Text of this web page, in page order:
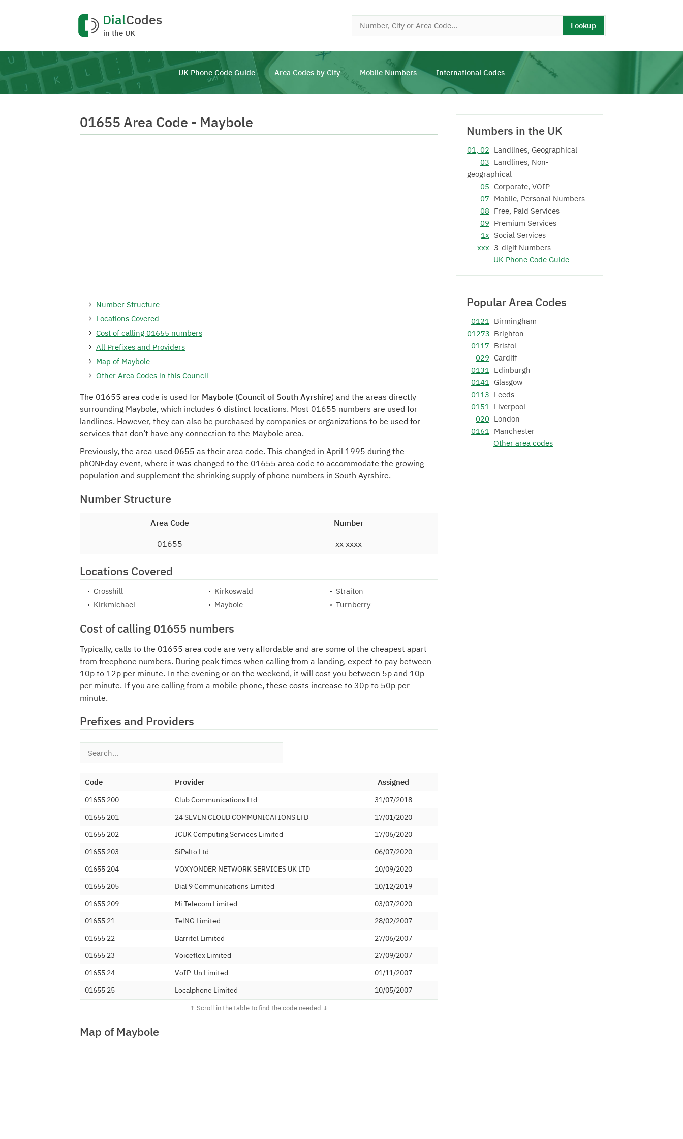
DialCodes
in the UK
Lookup
UK Phone Code Guide Area Codes by City Mobile Numbers International Codes
01655 Area Code - Maybole
Number Structure
Locations Covered
Cost of calling 01655 numbers
All Prefixes and Providers
Map of Maybole
Other Area Codes in this Council
The 01655 area code is used for Maybole (Council of South Ayrshire) and the areas directly
surrounding Maybole, which includes 6 distinct locations. Most 01655 numbers are used for
landlines. However, they can also be purchased by companies or organizations to be used for
services that don’t have any connection to the Maybole area.
Previously, the area used 0655 as their area code. This changed in April 1995 during the
phONEday event, where it was changed to the 01655 area code to accommodate the growing
population and supplement the shrinking supply of phone numbers in South Ayrshire.
Number Structure
Area Code Number
01655 xx xxxx
Locations Covered
Crosshill
Kirkmichael
Kirkoswald
Maybole
Straiton
Turnberry
Cost of calling 01655 numbers
Typically, calls to the 01655 area code are very affordable and are some of the cheapest apart
from freephone numbers. During peak times when calling from a landing, expect to pay between
10p to 12p per minute. In the evening or on the weekend, it will cost you between 5p and 10p
per minute. If you are calling from a mobile phone, these costs increase to 30p to 50p per
minute.
Prefixes and Providers
Code Provider Assigned
01655 200 Club Communications Ltd
31/07/2018
01655 201
24 SEVEN CLOUD COMMUNICATIONS LTD
17/01/2020
01655 202
ICUK Computing Services Limited
17/06/2020
01655 203
SiPalto Ltd
06/07/2020
01655 204
VOXYONDER NETWORK SERVICES UK LTD
10/09/2020
01655 205
Dial 9 Communications Limited
10/12/2019
01655 209
Mi Telecom Limited
03/07/2020
01655 21
TelNG Limited
28/02/2007
01655 22
Barritel Limited
27/06/2007
01655 23
Voiceflex Limited
27/09/2007
01655 24
VoIP-Un Limited
01/11/2007
01655 25
Localphone Limited
10/05/2007
AQL Wholesale Ltd
01655 29
(AQ) LIMITED
12/09/2012
Map of Maybole
Numbers in the UK
01, 02 Landlines, Geographical
03 Landlines, Non-
geographical
05 Corporate, VOIP
07 Mobile, Personal Numbers
08 Free, Paid Services
09 Premium Services
1x Social Services
xxx 3-digit Numbers
UK Phone Code Guide
Popular Area Codes
0121 Birmingham
01273 Brighton
0117 Bristol
029 Cardiff
0131 Edinburgh
0141 Glasgow
0113 Leeds
0151 Liverpool
020 London
0161 Manchester
Other area codes